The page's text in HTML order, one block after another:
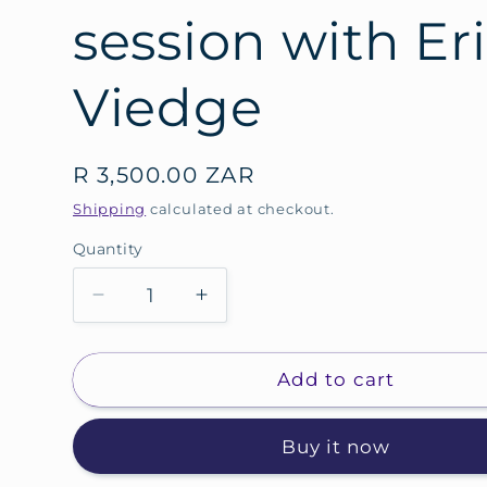
session with
Viedge
Regular
price
R 3,500.00 ZAR
Shipping calculated at checkout.
Quantity
Decrease
quantity
for
Minute,
coaching
Increase
quantity
for
Minute,
business
coaching
Add to cart
Buy it now